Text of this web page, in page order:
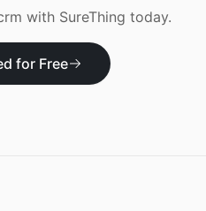
with SureThing today.
for Free